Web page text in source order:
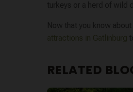
turkeys or a herd of wild
Now that you know
attractions in Gatlinburg
RELATED